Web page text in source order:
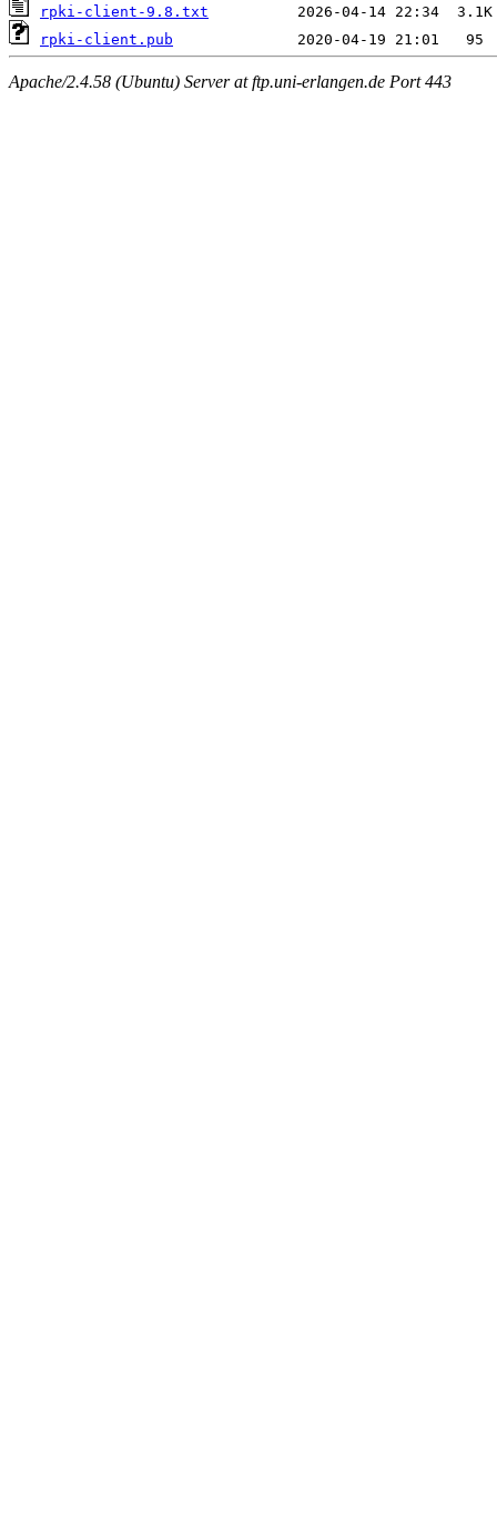
rpki-client-9.8.txt
rpki-client.pub
Apache/2.4.58 (Ubuntu) Server at ftp.uni-erlangen.de Port 443